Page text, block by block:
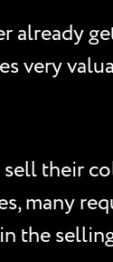
already
very
their
many
the